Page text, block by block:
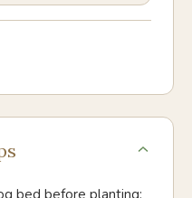
bed before planting;